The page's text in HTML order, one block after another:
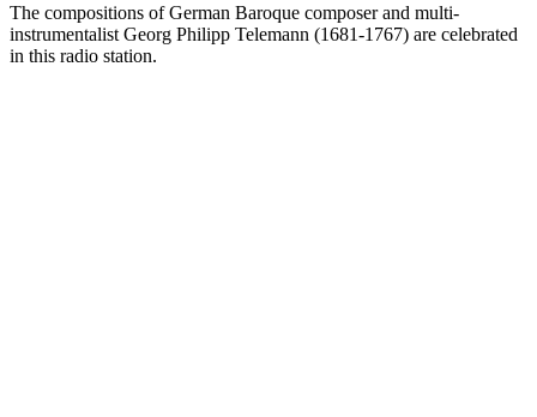
The compositions of German Baroque composer and multi-
instrumentalist Georg Philipp Telemann (1681-1767) are celebrated
in this radio station.